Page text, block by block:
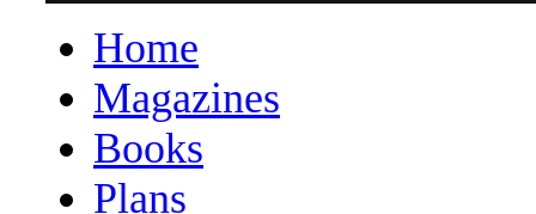
Home
Magazines
Books
Plans